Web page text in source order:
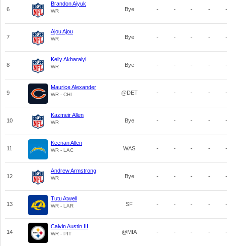
6
Brandon Aiyuk
WR Bye - - - - -
7
Ajou Ajou
WR Bye - - - - -
8
Kelly Akharaiyi
WR Bye - - - - -
9
Maurice Alexander
WR - CHI @DET - - - - -
10
Kazmeir Allen
WR Bye - - - - -
11
Keenan Allen
WR - LAC WAS - - - - -
12
Andrew Armstrong
WR Bye - - - - -
13
Tutu Atwell
WR - LAR SF - - - - -
14
Calvin Austin III
WR - PIT @MIA - - - - -